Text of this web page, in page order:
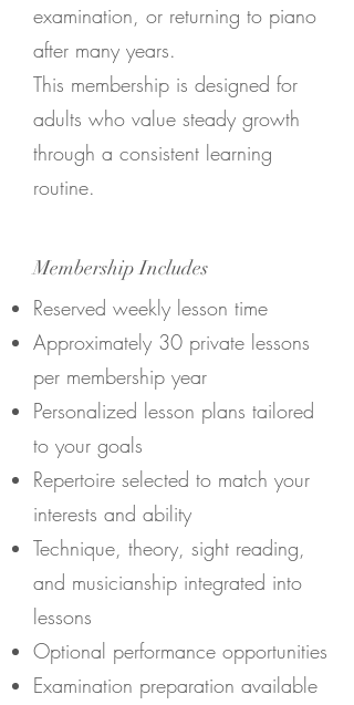
examination, or returning to piano
after many years.
This membership is designed for
adults who value steady growth
through a consistent learning
routine.
Membership Includes
Reserved weekly lesson time
Approximately 30 private lessons
per membership year
Personalized lesson plans tailored
to your goals
Repertoire selected to match your
interests and ability
Technique, theory, sight reading,
and musicianship integrated into
lessons
Optional performance opportunities
Examination preparation available